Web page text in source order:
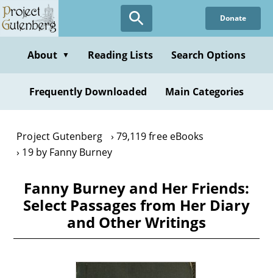
Skip
to
content
Donate
About ▼ Reading Lists Search Options
Frequently Downloaded Main Categories
Project Gutenberg
79,119 free eBooks
19 by Fanny Burney
Fanny Burney and Her Friends:
Select Passages from Her Diary
and Other Writings